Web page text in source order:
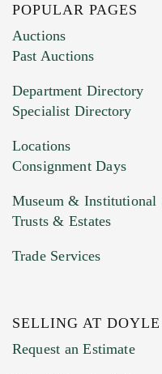
Images (Please
You can upload 15
HEIC files) *
Drag and drop
Previous Doyle
POPULAR PAGES
Auctions
Past Auctions
Department Directory
Specialist Directory
Locations
Consignment Days
Museum & Institutional
Trusts & Estates
Trade Services
SELLING AT DOYLE
Request an Estimate